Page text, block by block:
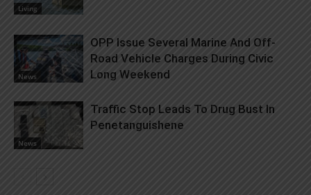
Living
News
OPP Issue Several Marine And Off-
Road Vehicle Charges During Civic
Long Weekend
News
Traffic Stop Leads To Drug Bust In
Penetanguishene